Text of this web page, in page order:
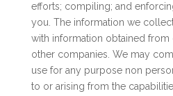
efforts; compiling; and
you. The information we
with information obtained from
other companies. We may
use for any purpose non
to or arising from the